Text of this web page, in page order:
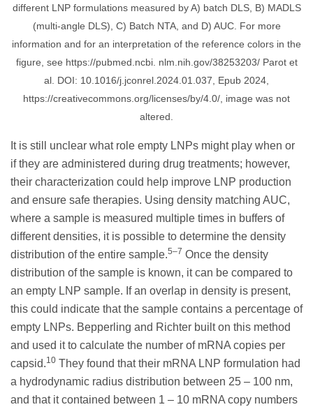
different LNP formulations measured by A) batch DLS, B) MADLS
(multi-angle DLS), C) Batch NTA, and D) AUC. For more
information and for an interpretation of the reference colors in the
figure, see https://pubmed.ncbi. nlm.nih.gov/38253203/ Parot et
al. DOI: 10.1016/j.jconrel.2024.01.037, Epub 2024,
https://creativecommons.org/licenses/by/4.0/, image was not
altered.
It is still unclear what role empty LNPs might play when or
if they are administered during drug treatments; however,
their characterization could help improve LNP production
and ensure safe therapies. Using density matching AUC,
where a sample is measured multiple times in buffers of
different densities, it is possible to determine the density
distribution of the entire sample.5–7 Once the density
distribution of the sample is known, it can be compared to
an empty LNP sample. If an overlap in density is present,
this could indicate that the sample contains a percentage of
empty LNPs. Bepperling and Richter built on this method
and used it to calculate the number of mRNA copies per
capsid.10 They found that their mRNA LNP formulation had
a hydrodynamic radius distribution between 25 – 100 nm,
and that it contained between 1 – 10 mRNA copy numbers